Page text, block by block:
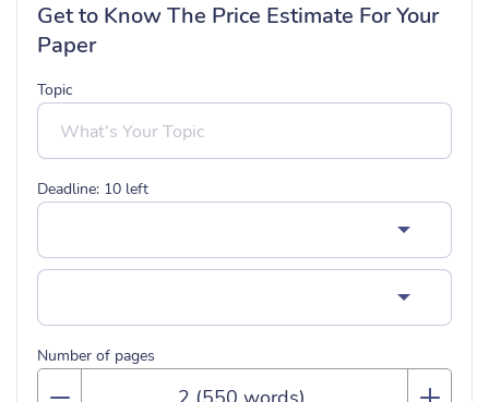
Get to Know The Price Estimate For Your
Paper
Topic
Deadline: 10 left
Number of pages